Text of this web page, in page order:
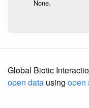
None.
Global Biotic
open data using open